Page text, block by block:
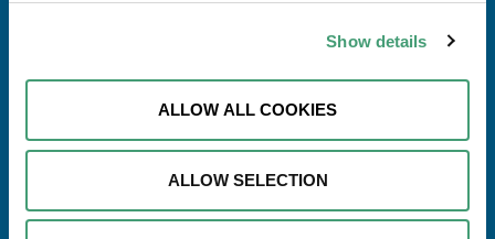
Show details
ALLOW ALL COOKIES
ALLOW SELECTION
091 770868
Email:info@galwayhospice.ie
Charitable Status No:CHY8837
RCN:20022150